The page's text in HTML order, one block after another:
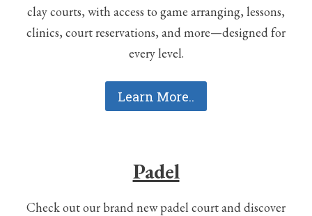
clay courts, with access to game arranging, lessons,
clinics, court reservations, and more—designed for
every level.
Learn More..
Padel
Check out our brand new padel court and discover